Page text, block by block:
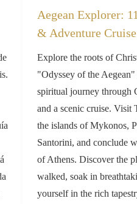
Aegean Explorer:
& Adventure Cruise
Explore the roots of
"Odyssey of the
spiritual journey through
and a scenic cruise. Visit
the islands of Mykonos,
Santorini, and conclude
of Athens. Discover the
walked, soak in
yourself in the rich